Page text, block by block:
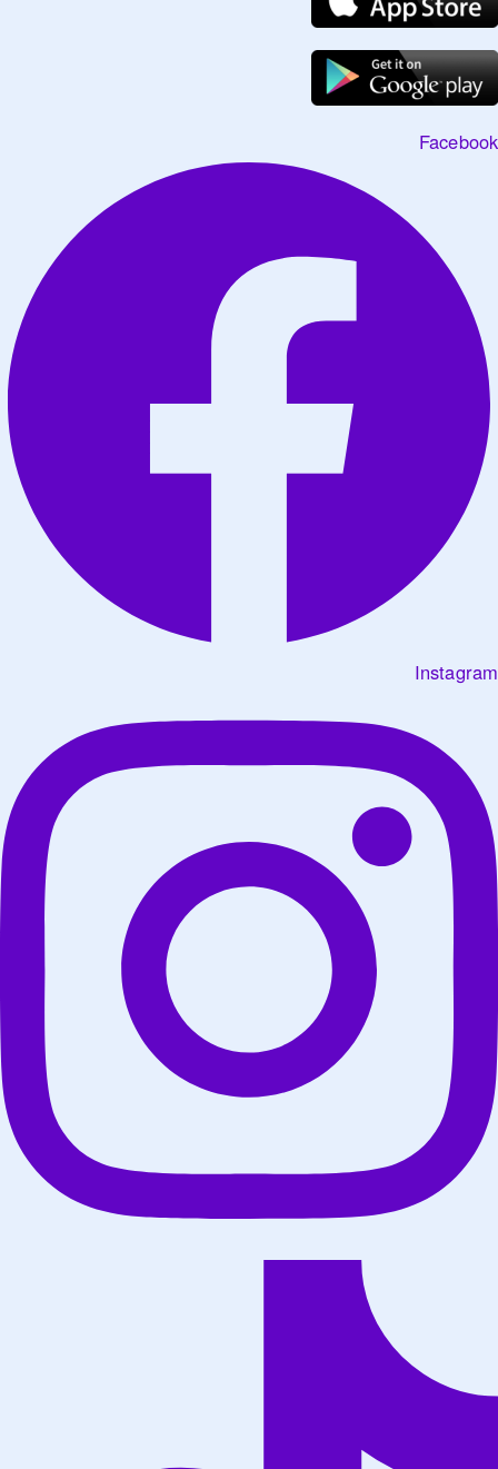
Facebook
Instagram